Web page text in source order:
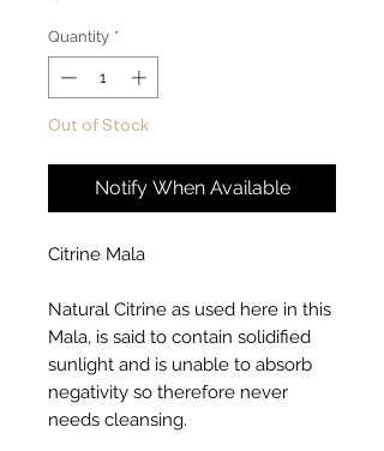
Quantity *
Out of Stock
Notify When Available
Citrine Mala
Natural Citrine as used here in this
Mala, is said to contain solidified
sunlight and is unable to absorb
negativity so therefore never
needs cleansing.